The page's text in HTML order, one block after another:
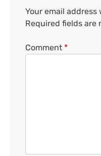
Your email
Required fields are
Comment *